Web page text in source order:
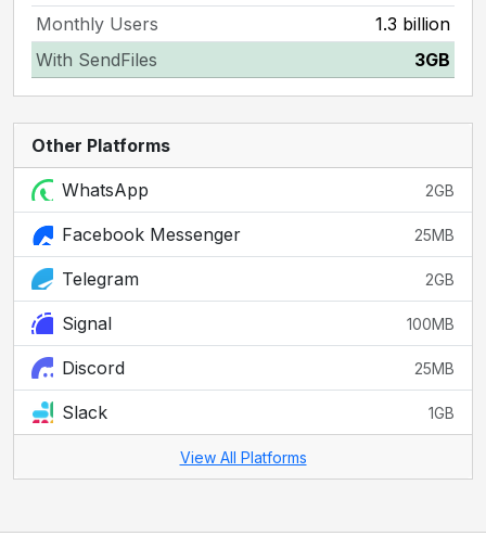
Monthly Users
1.3 billion
With SendFiles
3GB
Other Platforms
WhatsApp 2GB
Facebook Messenger 25MB
Telegram 2GB
Signal 100MB
Discord 25MB
Slack 1GB
View All Platforms